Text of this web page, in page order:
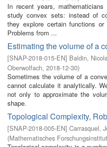
In recent years,
study convex sets: instead of
they explore certain functions
Problems from ...
Estimating the volume of a
[SNAP-2018-015-EN] Baldin,
Oberwolfach, 2018-12-30)
Sometimes the volume of a
cannot calculate it analytically.
not only to approximate the
shape.
Topological Complexity,
[SNAP-2018-005-EN] Carrasquel,
(Mathematisches